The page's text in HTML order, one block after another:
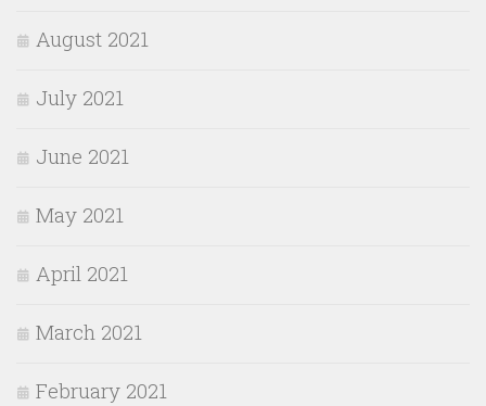
August 2021
July 2021
June 2021
May 2021
April 2021
March 2021
February 2021